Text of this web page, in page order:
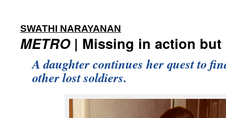
SWATHI NARAYANAN
METRO| Missing in action but
A daughter continues her quest to
other lost soldiers.